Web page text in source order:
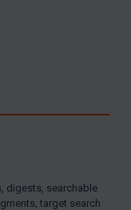
digests, searchable
target search